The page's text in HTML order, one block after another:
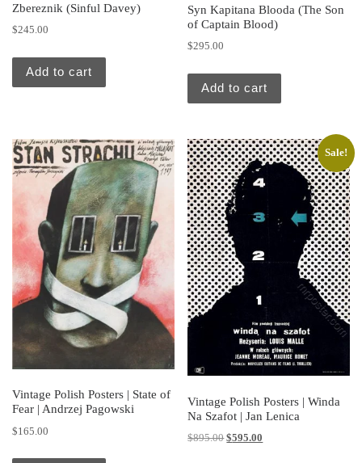
Zbereznik (Sinful Davey)
$245.00
Add to cart
Syn Kapitana Blooda (The Son
of Captain Blood)
$295.00
Add to cart
Vintage Polish Posters | State of
Fear | Andrzej Pagowski
$165.00
Sale!
Vintage Polish Posters | Winda
Na Szafot | Jan Lenica
$895.00Original price was: $895.00.
$595.00